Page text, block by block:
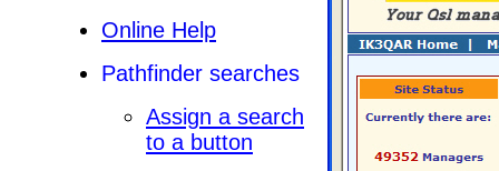
Online Help
Pathfinder searches
Assign a search
to a button